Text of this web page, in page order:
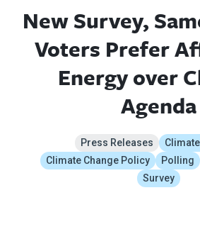
New Survey,
Voters Prefer
Energy over
Agenda
Press Releases
Climate Change Policy
Polling
Survey